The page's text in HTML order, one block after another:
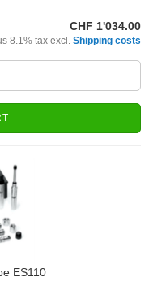
CHF 1'034.00
8.1% tax excl. Shipping costs
ES110